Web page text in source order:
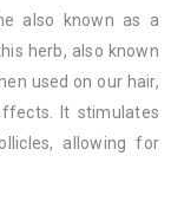
also known as a
herb, also known
used on our hair,
It stimulates
allowing for